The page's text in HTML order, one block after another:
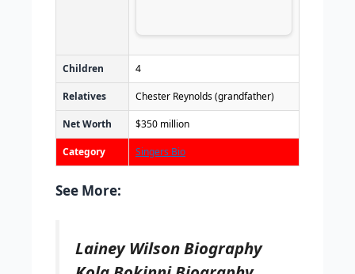
Children 4
Relatives Chester Reynolds (grandfather)
Net Worth $350 million
Category Singers Bio
See More:
Lainey Wilson Biography